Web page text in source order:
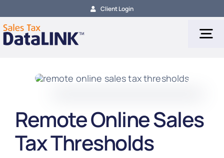
to
content
Client Login
Tax Services
Tax Calculation
Tax Filing
Remote Online Sales
Tax Thresholds